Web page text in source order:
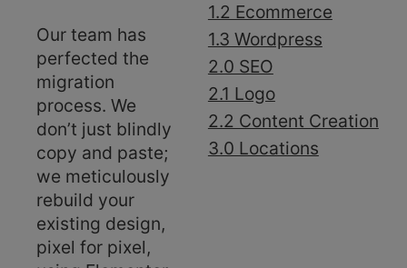
Our team has
perfected the
migration
process. We
don’t just blindly
copy and paste;
we meticulously
rebuild your
existing design,
pixel for pixel,
1.2 Ecommerce
1.3 Wordpress
2.0 SEO
2.1 Logo
2.2 Content Creation
3.0 Locations